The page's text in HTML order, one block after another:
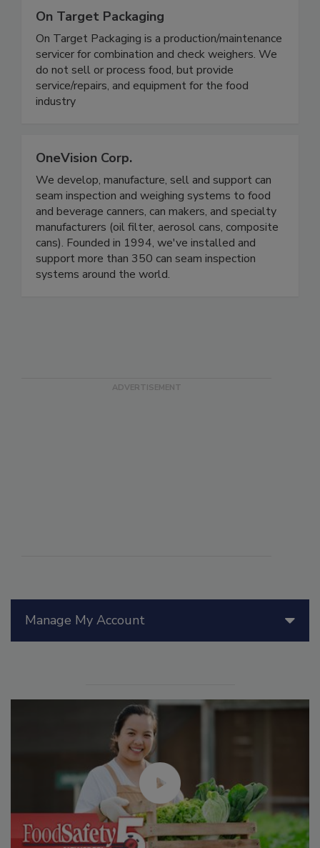
On Target Packaging
On Target Packaging is a production/maintenance
servicer for combination and check weighers. We
do not sell or process food, but provide
service/repairs, and equipment for the food
OneVision Corp.
We develop, manufacture, sell and support can
seam inspection and weighing systems to food
and beverage canners, can makers, and specialty
manufacturers (oil filter, aerosol cans, composite
cans). Founded in 1994, we've installed and
support more than 350 can seam inspection